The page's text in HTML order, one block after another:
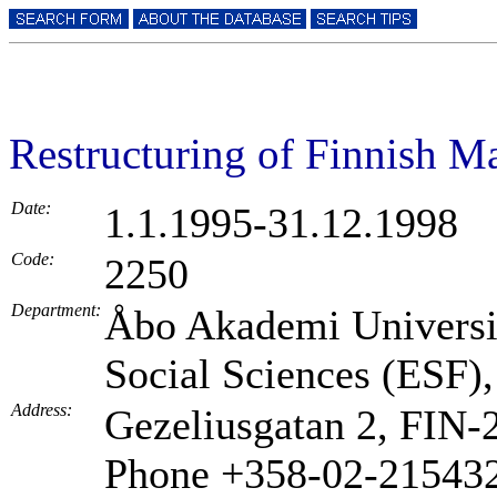
Restructuring of Finnish
Date: 1.1.1995-31.12.1998
Code: 2250
Department: Åbo Akademi
Social Sciences
Address:
Gezeliusgatan 2, FIN-
Phone +358-02-